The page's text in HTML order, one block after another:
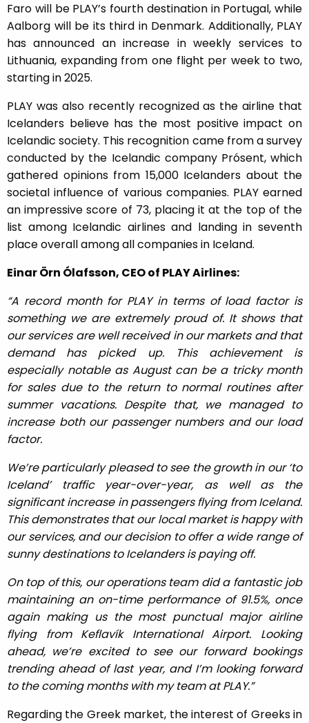
Faro will be PLAY’s fourth destination in Portugal, while
Aalborg will be its third in Denmark. Additionally, PLAY
has announced an increase in weekly services to
Lithuania, expanding from one flight per week to two,
starting in 2025.
PLAY was also recently recognized as the airline that
Icelanders believe has the most positive impact on
Icelandic society. This recognition came from a survey
conducted by the Icelandic company Prósent, which
gathered opinions from 15,000 Icelanders about the
societal influence of various companies. PLAY earned
an impressive score of 73, placing it at the top of the
list among Icelandic airlines and landing in seventh
place overall among all companies in Iceland.
Einar Örn Ólafsson, CEO of PLAY Airlines:
“A record month for PLAY in terms of load factor is
something we are extremely proud of. It shows that
our services are well received in our markets and that
demand has picked up. This achievement is
especially notable as August can be a tricky month
for sales due to the return to normal routines after
summer vacations. Despite that, we managed to
increase both our passenger numbers and our load
factor.
We’re particularly pleased to see the growth in our ‘to
Iceland’ traffic year-over-year, as well as the
significant increase in passengers flying from Iceland.
This demonstrates that our local market is happy with
our services, and our decision to offer a wide range of
sunny destinations to Icelanders is paying off.
On top of this, our operations team did a fantastic job
maintaining an on-time performance of 91.5%, once
again making us the most punctual major airline
flying from Keflavík International Airport. Looking
ahead, we’re excited to see our forward bookings
trending ahead of last year, and I’m looking forward
to the coming months with my team at PLAY.”
Regarding the Greek market, the interest of Greeks in